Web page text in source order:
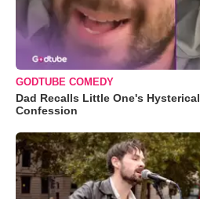
GODTUBE COMEDY
Dad Recalls Little One's
Confession